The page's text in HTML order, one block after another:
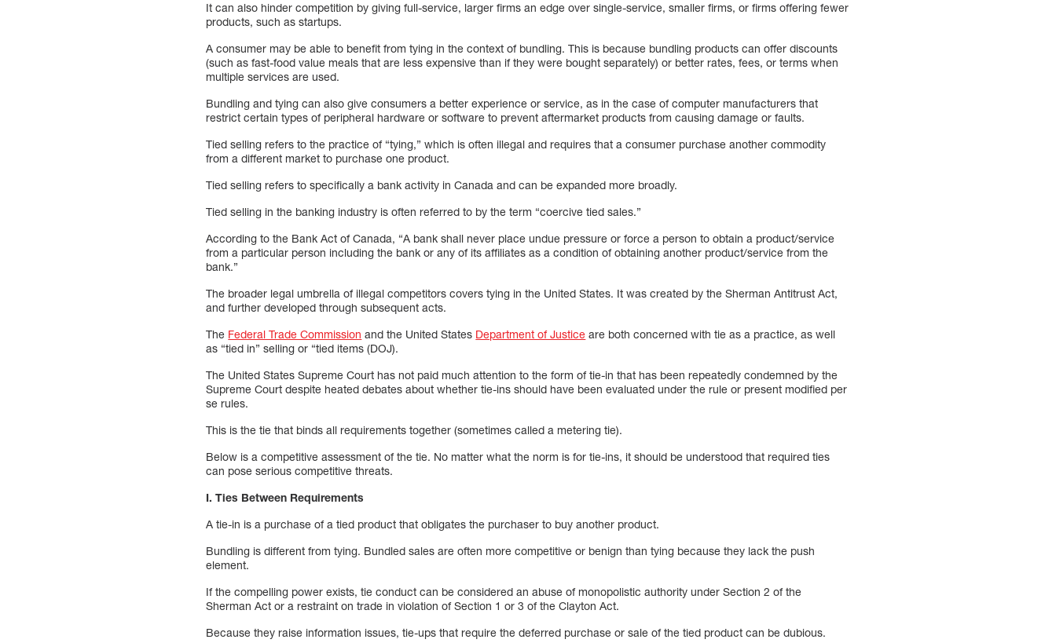
It can also hinder competition by giving full-service, larger firms an edge over single-service, smaller firms, or firms offering fewer
products, such as startups.
A consumer may be able to benefit from tying in the context of bundling. This is because bundling products can offer discounts
(such as fast-food value meals that are less expensive than if they were bought separately) or better rates, fees, or terms when
multiple services are used.
Bundling and tying can also give consumers a better experience or service, as in the case of computer manufacturers that
restrict certain types of peripheral hardware or software to prevent aftermarket products from causing damage or faults.
Tied selling refers to the practice of “tying,” which is often illegal and requires that a consumer purchase another commodity
from a different market to purchase one product.
Tied selling refers to specifically a bank activity in Canada and can be expanded more broadly.
Tied selling in the banking industry is often referred to by the term “coercive tied sales.”
According to the Bank Act of Canada, “A bank shall never place undue pressure or force a person to obtain a product/service
from a particular person including the bank or any of its affiliates as a condition of obtaining another product/service from the
bank.”
The broader legal umbrella of illegal competitors covers tying in the United States. It was created by the Sherman Antitrust Act,
and further developed through subsequent acts.
The Federal Trade Commission and the United States Department of Justice are both concerned with tie as a practice, as well
as “tied in” selling or “tied items (DOJ).
The United States Supreme Court has not paid much attention to the form of tie-in that has been repeatedly condemned by the
Supreme Court despite heated debates about whether tie-ins should have been evaluated under the rule or present modified per
se rules.
This is the tie that binds all requirements together (sometimes called a metering tie).
Below is a competitive assessment of the tie. No matter what the norm is for tie-ins, it should be understood that required ties
can pose serious competitive threats.
I. Ties Between Requirements
A tie-in is a purchase of a tied product that obligates the purchaser to buy another product.
Bundling is different from tying. Bundled sales are often more competitive or benign than tying because they lack the push
element.
If the compelling power exists, tie conduct can be considered an abuse of monopolistic authority under Section 2 of the
Sherman Act or a restraint on trade in violation of Section 1 or 3 of the Clayton Act.
Because they raise information issues, tie-ups that require the deferred purchase or sale of the tied product can be dubious.